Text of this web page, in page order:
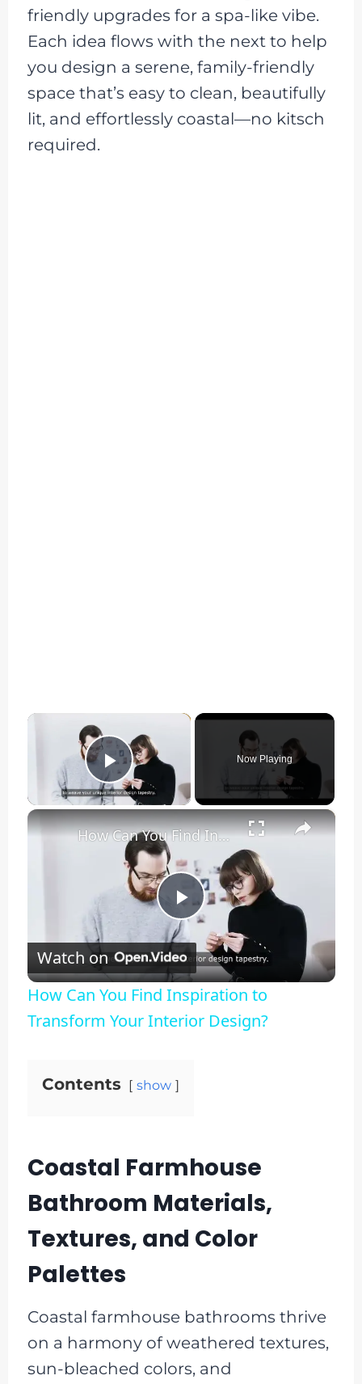
friendly upgrades for a spa-like vibe.
Each idea flows with the next to help
you design a serene, family-friendly
space that’s easy to clean, beautifully
lit, and effortlessly coastal—no kitsch
required.
×
Play Video
Now Playing
×
Play
Video
How Can You Find Inspiration to Transform Your Interior Design?
Watch on
How Can You Find Inspiration to
Transform Your Interior Design?
Contents show
Coastal Farmhouse
Bathroom Materials,
Textures, and Color
Palettes
Coastal farmhouse bathrooms thrive
on a harmony of weathered textures,
sun-bleached colors, and